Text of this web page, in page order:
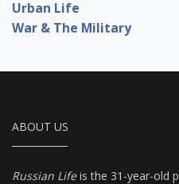
Urban Life
War & The Military
ABOUT US
Russian Lifeis the 31-year-old